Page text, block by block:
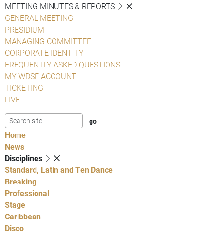
MEETING MINUTES & REPORTS
GENERAL MEETING
PRESIDIUM
MANAGING COMMITTEE
CORPORATE IDENTITY
FREQUENTLY ASKED QUESTIONS
MY WDSF ACCOUNT
TICKETING
LIVE
Home
News
Disciplines
Standard, Latin and Ten Dance
Breaking
Professional
Stage
Caribbean
Disco